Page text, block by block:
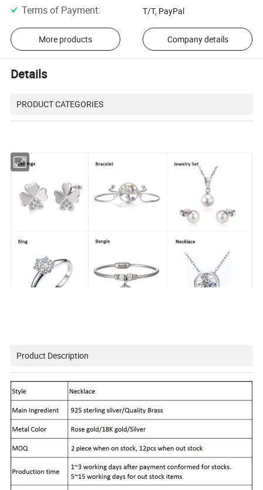
Terms of Payment: T/T, PayPal
More products Company details
Details
PRODUCT CATEGORIES
Product Description